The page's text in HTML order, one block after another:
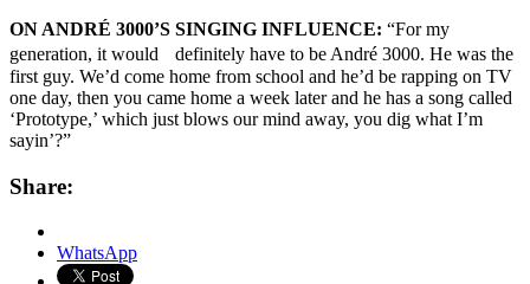
ON ANDRÉ 3000’S SINGING INFLUENCE: “For my
generation, it would definitely have to be André 3000. He was the
first guy. We’d come home from school and he’d be rapping on TV
one day, then you came home a week later and he has a song called
‘Prototype,’ which just blows our mind away, you dig what I’m
sayin’?”
Share:
WhatsApp